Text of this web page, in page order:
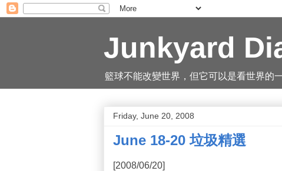
Junkyard
籃球不能改變世界，但它可以是看世界的
Friday, June 20, 2008
June 18-20 垃圾精選
[2008/06/20]